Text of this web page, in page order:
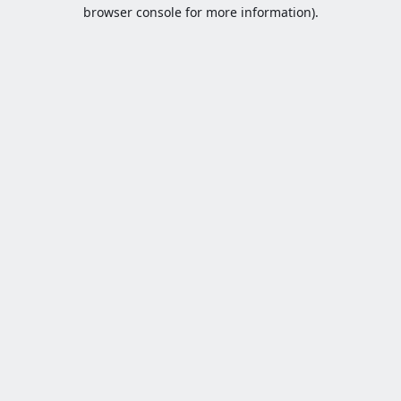
browser console for more information).